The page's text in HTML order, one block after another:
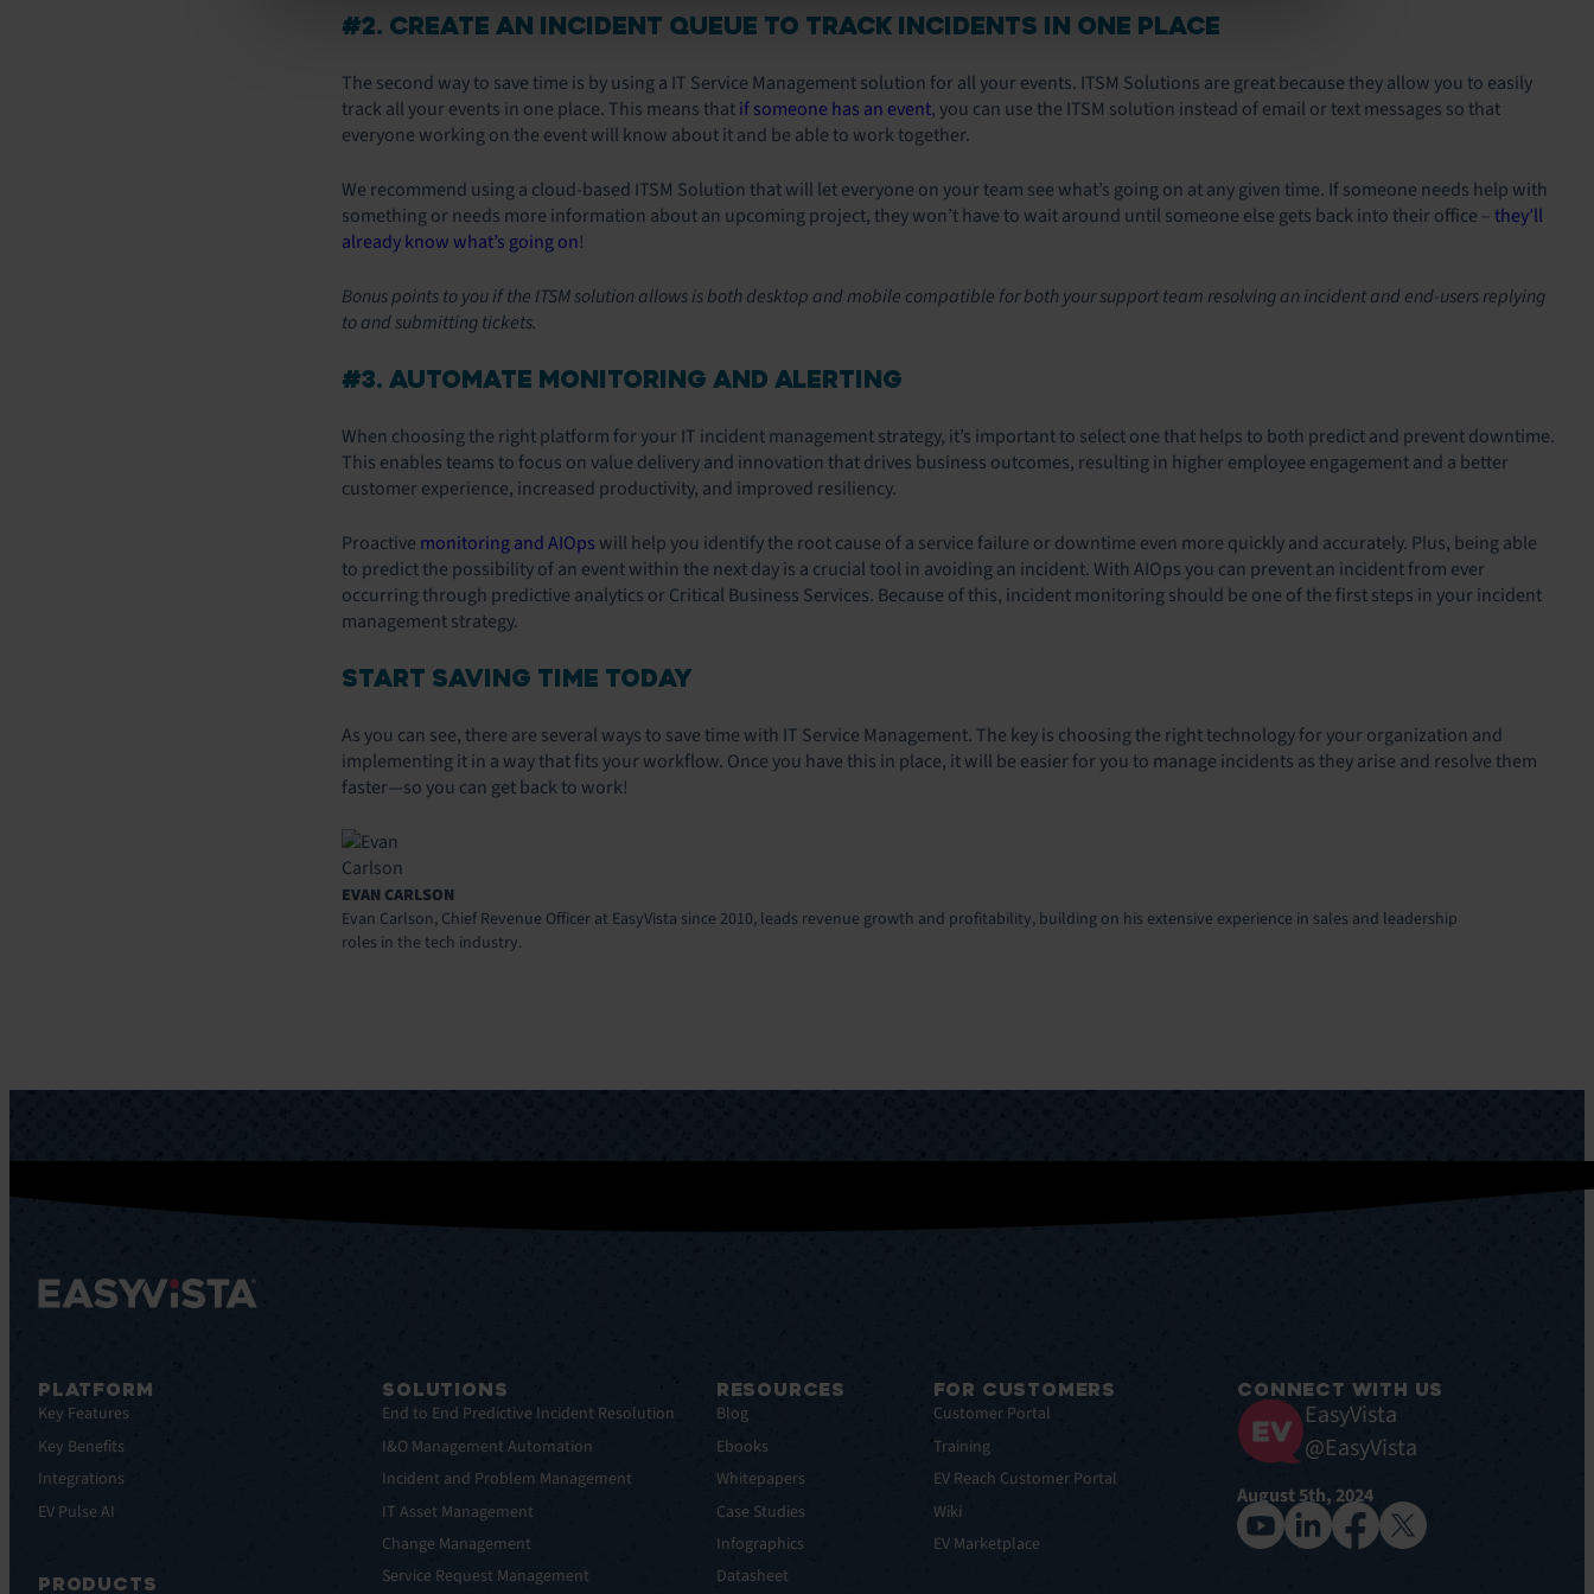
#2. CREATE AN INCIDENT QUEUE TO TRACK INCIDENTS IN ONE PLACE
The second way to save time is by using a IT Service Management solution for all your events. ITSM Solutions are great because they allow you to easily
track all your events in one place. This means thatif someone has an event, you can use the ITSM solution instead of email or text messages so that
everyone working on the event will know about it and be able to work together.
We recommend using a cloud-based ITSM Solution that will let everyone on your team see what’s going on at any given time. If someone needs help with
something or needs more information about an upcoming project, they won’t have to wait around until someone else gets back into their office –they’ll
already know what’s going on!
Bonus points to you if the ITSM solution allows is both desktop and mobile compatible for both your support team resolving an incident and end-users replying
to and submitting tickets.
#3. AUTOMATE MONITORING AND ALERTING
When choosing the right platform for your IT incident management strategy, it’s important to select one that helps to both predict and prevent downtime.
This enables teams to focus on value delivery and innovation that drives business outcomes, resulting in higher employee engagement and a better
customer experience, increased productivity, and improved resiliency.
Proactive monitoring and AIOps will help you identify the root cause of a service failure or downtime even more quickly and accurately. Plus, being able
to predict the possibility of an event within the next day is a crucial tool in avoiding an incident. With AIOps you can prevent an incident from ever
occurring through predictive analytics or Critical Business Services. Because of this, incident monitoring should be one of the first steps in your incident
management strategy.
START SAVING TIME TODAY
As you can see, there are several ways to save time with IT Service Management. The key is choosing the right technology for your organization and
implementing it in a way that fits your workflow. Once you have this in place, it will be easier for you to manage incidents as they arise and resolve them
faster—so you can get back to work!
EVAN CARLSON
Evan Carlson, Chief Revenue Officer at EasyVista since 2010, leads revenue growth and profitability, building on his extensive experience in sales and leadership
roles in the tech industry.
PLATFORM
Key Features
Key Benefits
Integrations
EV Pulse AI
PRODUCTS
SOLUTIONS
End to End Predictive Incident Resolution
I&O Management Automation
Incident and Problem Management
IT Asset Management
Change Management
Service Request Management
RESOURCES
Blog
Ebooks
Whitepapers
Case Studies
Infographics
Datasheet
FOR CUSTOMERS
Customer Portal
Training
EV Reach Customer Portal
Wiki
EV Marketplace
CONNECT WITH US
EasyVista
@EasyVista
August 5th, 2024